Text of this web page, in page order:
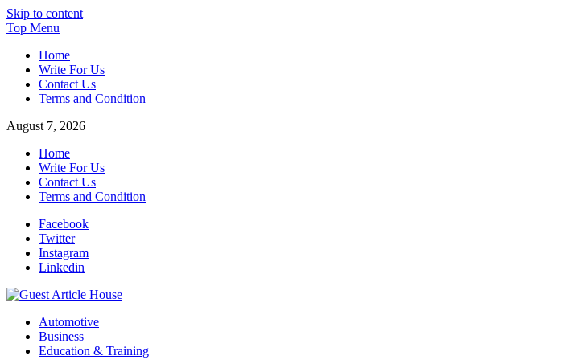
Skip to content
Top Menu
Home
Write For Us
Contact Us
Terms and Condition
August 7, 2026
Home
Write For Us
Contact Us
Terms and Condition
Facebook
Twitter
Instagram
Linkedin
Guest Article House | Latest News | Magazines |
Automotive
Business
Education & Training